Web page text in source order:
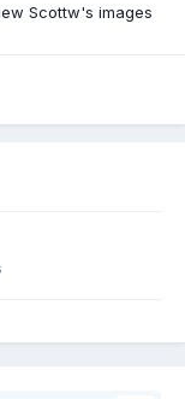
Scottw's images